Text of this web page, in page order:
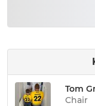
Tom
Chair